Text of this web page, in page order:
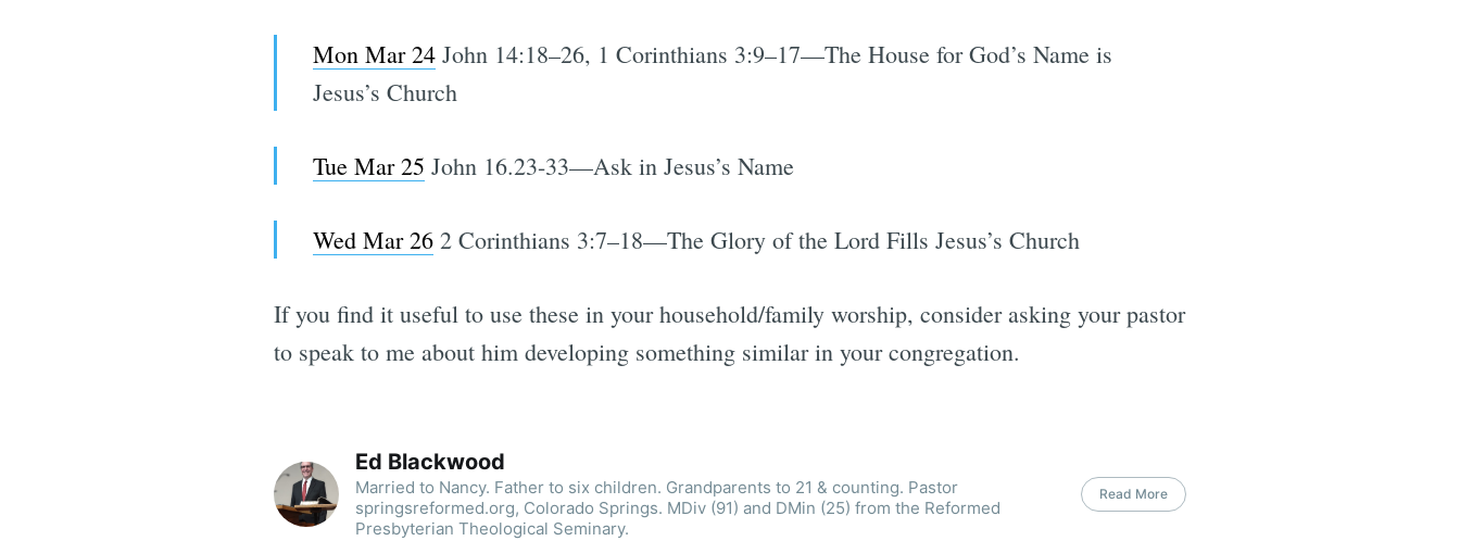
Mon Mar 24 John 14:18–26, 1 Corinthians 3:9–17—The House for God’s Name is
Jesus’s Church
Tue Mar 25 John 16.23-33—Ask in Jesus’s Name
Wed Mar 26 2 Corinthians 3:7–18—The Glory of the Lord Fills Jesus’s Church
If you find it useful to use these in your household/family worship, consider asking your pastor
to speak to me about him developing something similar in your congregation.
Ed Blackwood
Married to Nancy. Father to six children. Grandparents to 21 & counting. Pastor
springsreformed.org, Colorado Springs. MDiv (91) and DMin (25) from the Reformed
Presbyterian Theological Seminary.
Read More